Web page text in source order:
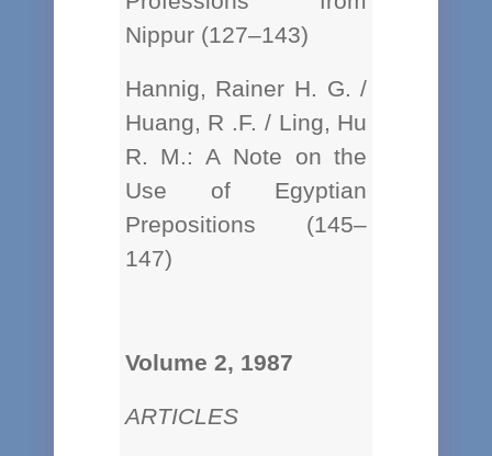
Nippur (127–143)
Hannig, Rainer H. G. /
Huang, R .F. / Ling, Hu
R. M.: A Note on the
Use of Egyptian
Prepositions (145–
147)
Volume 2, 1987
ARTICLES